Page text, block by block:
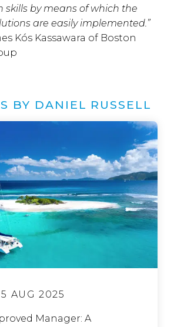
by means of which the
are easily implemented.”
Kós Kassawara of Boston
BY DANIEL RUSSELL
AUG 2025
Manager: A